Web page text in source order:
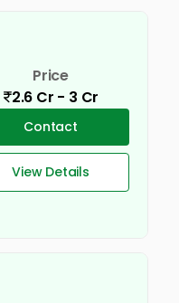
Price
2.6 Cr - 3 Cr
Contact
View Details